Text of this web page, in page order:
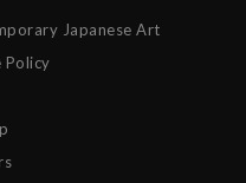
Japanese Art
Policy